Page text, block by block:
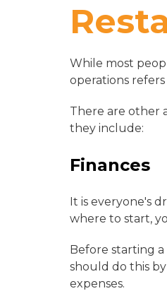
While most
operations
There are other
they include:
Finances
It is everyone's
where to start,
Before starting
should do this
expenses.